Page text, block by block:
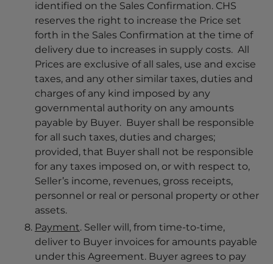
identified on the Sales Confirmation. CHS
reserves the right to increase the Price set
forth in the Sales Confirmation at the time of
delivery due to increases in supply costs. All
Prices are exclusive of all sales, use and excise
taxes, and any other similar taxes, duties and
charges of any kind imposed by any
governmental authority on any amounts
payable by Buyer. Buyer shall be responsible
for all such taxes, duties and charges;
provided, that Buyer shall not be responsible
for any taxes imposed on, or with respect to,
Seller’s income, revenues, gross receipts,
personnel or real or personal property or other
assets.
Payment. Seller will, from time-to-time,
deliver to Buyer invoices for amounts payable
under this Agreement. Buyer agrees to pay